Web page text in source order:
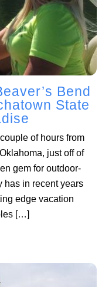
Bend
State
of hours from
just off of
gem for outdoor-
has in recent years
edge vacation
[…]